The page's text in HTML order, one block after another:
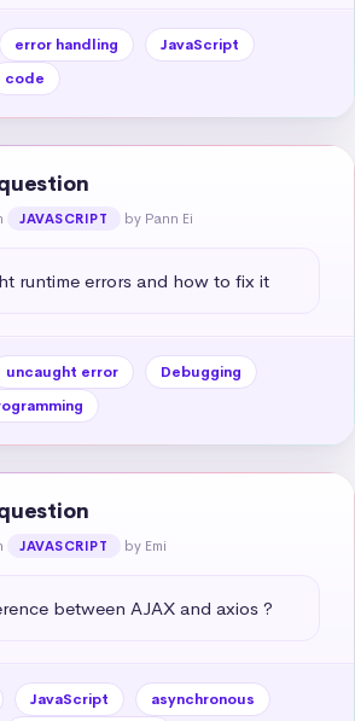
error handling
JavaScript
code
JAVASCRIPT by Pann Ei
runtime errors and how to fix it
uncaught error
Debugging
JAVASCRIPT by Emi
between AJAX and axios ?
JavaScript
asynchronous